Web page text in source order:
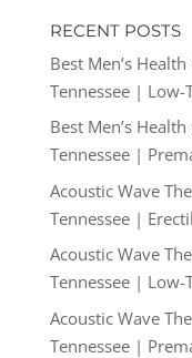
RECENT POSTS
Best Men’s
Tennessee | Low-
Best Men’s
Tennessee |
Acoustic Wave
Tennessee |
Acoustic Wave
Tennessee | Low-
Acoustic Wave
Tennessee |